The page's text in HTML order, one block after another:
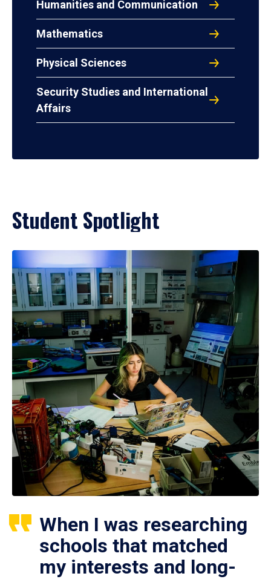
Humanities and Communication
Mathematics
Physical Sciences
Security Studies and International
Affairs
Student Spotlight
When I was researching
schools that matched
my interests and long-